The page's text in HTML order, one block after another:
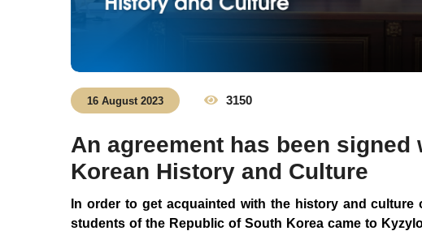
16 August 2023 3150
An agreement has been signed
Korean History and Culture
In order to get acquainted with the history and
students of the Republic of South Korea came to